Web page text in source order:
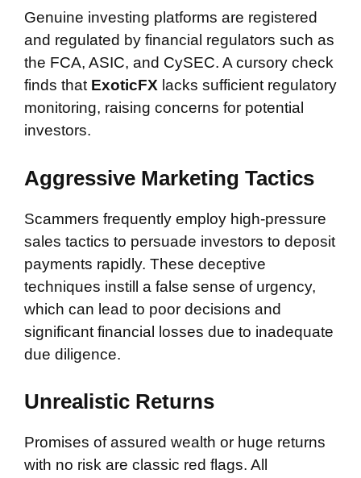
Genuine investing platforms are registered
and regulated by financial regulators such as
the FCA, ASIC, and CySEC. A cursory check
finds that ExoticFX lacks sufficient regulatory
monitoring, raising concerns for potential
investors.
Aggressive Marketing Tactics
Scammers frequently employ high-pressure
sales tactics to persuade investors to deposit
payments rapidly. These deceptive
techniques instill a false sense of urgency,
which can lead to poor decisions and
significant financial losses due to inadequate
due diligence.
Unrealistic Returns
Promises of assured wealth or huge returns
with no risk are classic red flags. All